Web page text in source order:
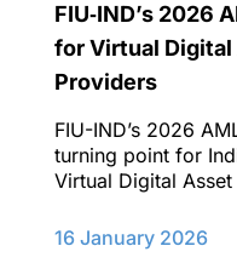
FIU‑IND’s 2026
for Virtual
Providers
FIU-IND’s 2026
turning point for
Virtual Digital
16 January 2026